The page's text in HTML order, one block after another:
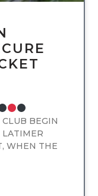
BEGIN
LATIMER
WHEN THE